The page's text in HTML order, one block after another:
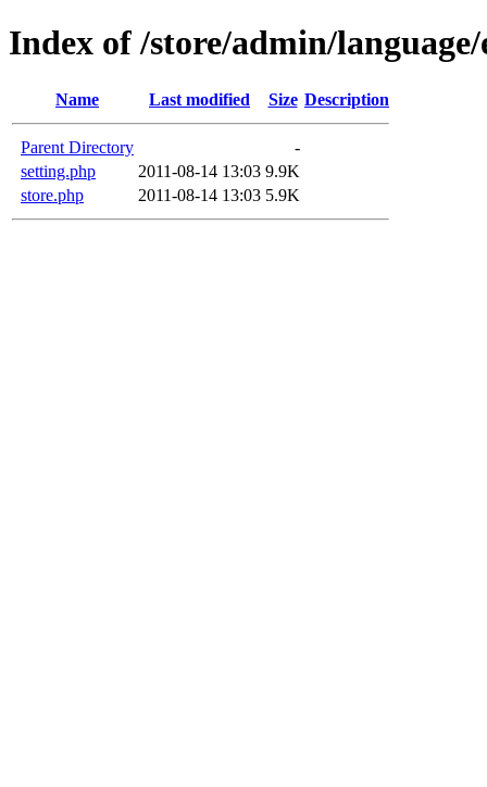
Index of /store/admin/
Name Last modified Size Description
Parent Directory
-
setting.php
2011-08-14 13:03 9.9K
store.php
2011-08-14 13:03 5.9K